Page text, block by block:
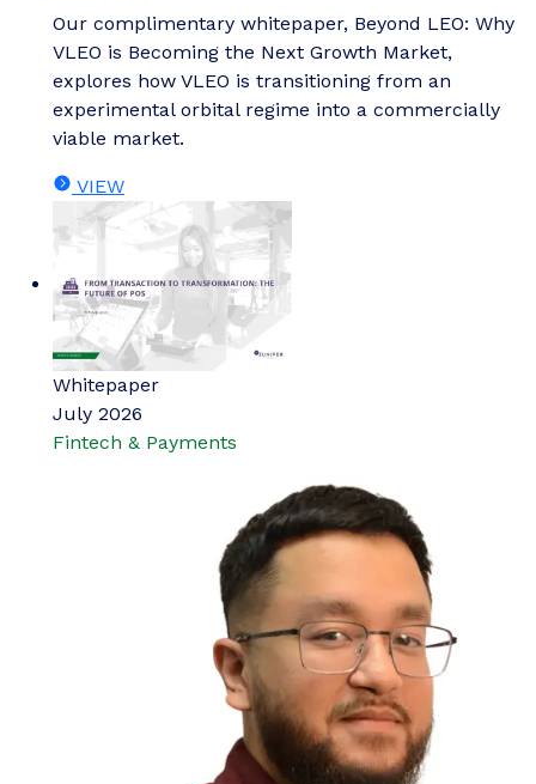
Our complimentary whitepaper, Beyond LEO: Why
VLEO is Becoming the Next Growth Market,
explores how VLEO is transitioning from an
experimental orbital regime into a commercially
viable market.
VIEW
Whitepaper
July 2026
Fintech & Payments